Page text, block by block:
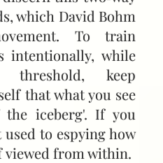
which David Bohm
To train
intentionally, while
keep
that what you see
iceberg'. If you
to espying how
from within.